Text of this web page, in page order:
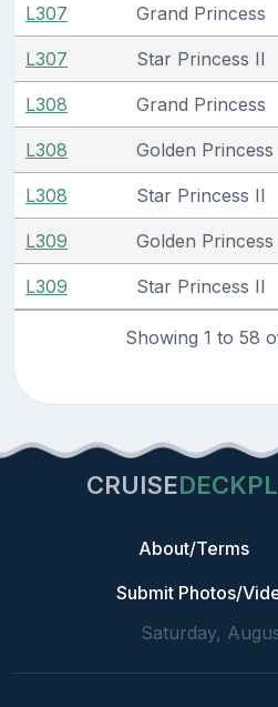
L307 Grand Princess
L307 Star Princess II
L308 Grand Princess
L308 Golden Princess
L308 Star Princess II
L309 Golden Princess
L309 Star Princess II
Showing 1 to 58
CRUISE
About/Terms
Submit Photos/
Saturday,